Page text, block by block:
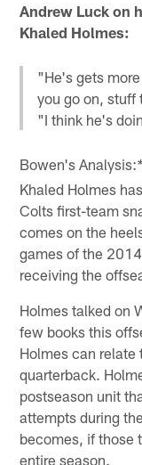
Andrew Luck on
Khaled Holmes:
"He's gets
you go on, stuff
"I think he's
Bowen's Analysis:
Khaled Holmes
Colts first-team
comes on the
games of the
receiving the
Holmes talked on
few books this
Holmes can
quarterback.
postseason unit
attempts during
becomes, if those
entire season.